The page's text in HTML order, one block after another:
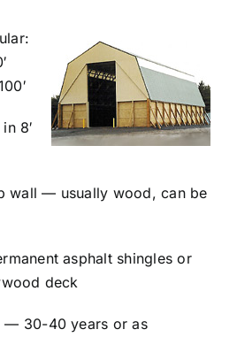
8′
wall — usually wood, can be
asphalt shingles or
deck
— 30-40 years or as